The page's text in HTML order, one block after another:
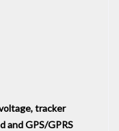
tracker
and GPS/GPRS